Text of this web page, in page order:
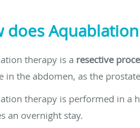
does
therapy is a resective
in the abdomen, as the
therapy is performed in a
an overnight stay.